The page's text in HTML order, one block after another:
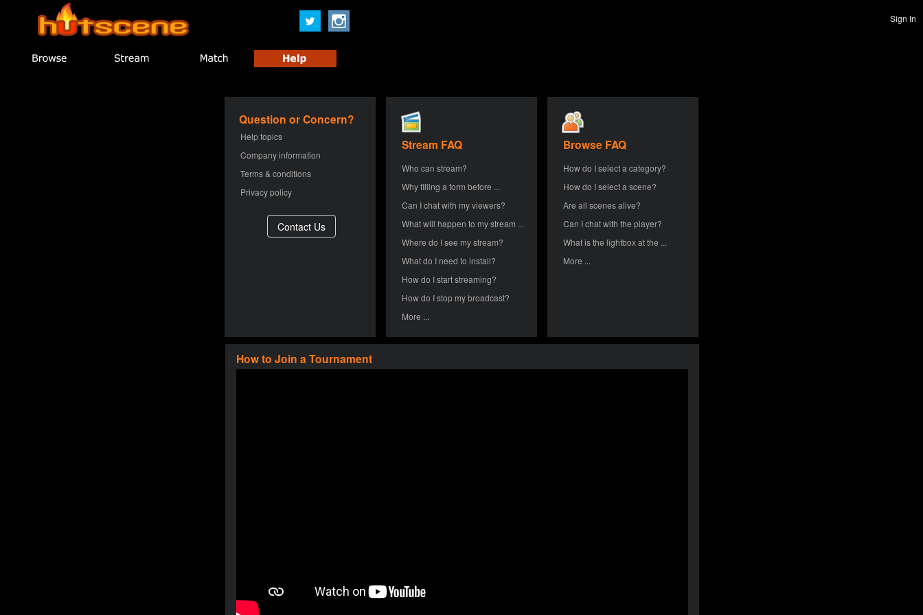
Sign In
Question or Concern?
Help topics
Company information
Terms & conditions
Privacy policy
Stream FAQ
Who can stream?
Why filling a form before ...
Can I chat with my viewers?
What will happen to my stream ...
Where do I see my stream?
What do I need to install?
How do I start streaming?
How do I stop my broadcast?
More ...
Browse FAQ
How do I select a category?
How do I select a scene?
Are all scenes alive?
Can I chat with the player?
What is the lightbox at the ...
More ...
How to Join a Tournament